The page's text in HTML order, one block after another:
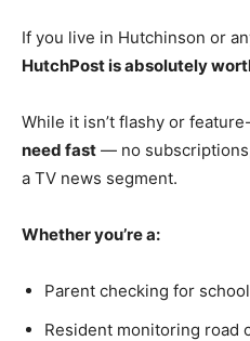
If you live in Hutchinson or
HutchPost is absolutely
While it isn’t flashy or
need fast — no
a TV news segment.
Whether you’re a:
Parent checking for
Resident monitoring road